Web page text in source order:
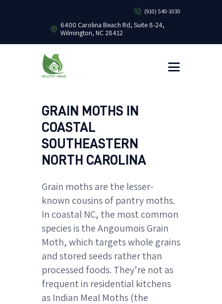
(910) 540-1030
6400 Carolina Beach Rd, Suite 8-24,
Wilmington, NC 28412
HEALTHY HOME PEST CONTROL
HOME
COMMERCIAL
LEARNING CENTER
GRAIN MOTHS IN
COASTAL
SOUTHEASTERN
NORTH CAROLINA
Grain moths are the lesser-
known cousins of pantry moths.
In coastal NC, the most common
species is the Angoumois Grain
Moth, which targets whole grains
and stored seeds rather than
processed foods. They’re not as
frequent in residential kitchens
as Indian Meal Moths (the